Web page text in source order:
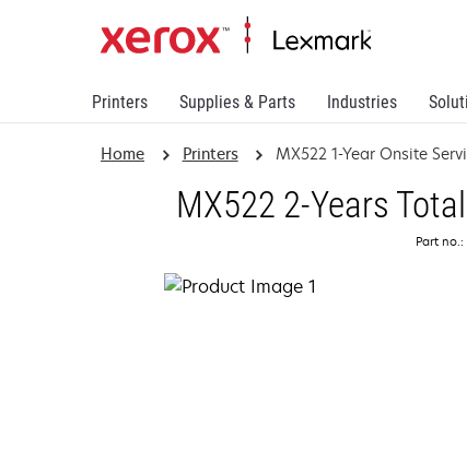
Printers Supplies & Parts Industries
Home Printers MX522 1-Year Onsite
MX522 2-Years
Part no.: